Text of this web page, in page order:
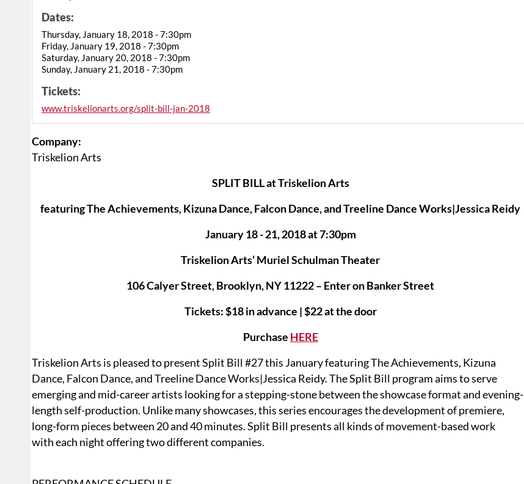
Dates:
Thursday, January 18, 2018 - 7:30pm
Friday, January 19, 2018 - 7:30pm
Saturday, January 20, 2018 - 7:30pm
Sunday, January 21, 2018 - 7:30pm
Tickets:
www.triskelionarts.org/split-bill-jan-2018
Company:
Triskelion Arts
SPLIT BILL at Triskelion Arts
featuring The Achievements, Kizuna Dance, Falcon Dance, and Treeline Dance Works|Jessica Reidy
January 18 - 21, 2018 at 7:30pm
Triskelion Arts’ Muriel Schulman Theater
106 Calyer Street, Brooklyn, NY 11222 – Enter on Banker Street
Tickets: $18 in advance | $22 at the door
Purchase HERE
Triskelion Arts is pleased to present Split Bill #27 this January featuring The Achievements, Kizuna
Dance, Falcon Dance, and Treeline Dance Works|Jessica Reidy. The Split Bill program aims to serve
emerging and mid-career artists looking for a stepping-stone between the showcase format and evening-
length self-production. Unlike many showcases, this series encourages the development of premiere,
long-form pieces between 20 and 40 minutes. Split Bill presents all kinds of movement-based work
with each night offering two different companies.